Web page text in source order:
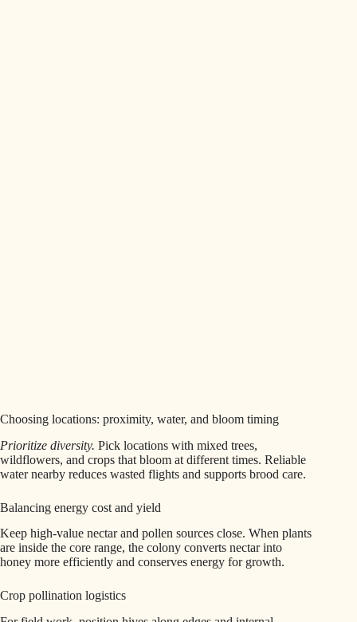
Choosing locations: proximity, water, and bloom timing
Prioritize diversity. Pick locations with mixed trees,
wildflowers, and crops that bloom at different times. Reliable
water nearby reduces wasted flights and supports brood care.
Balancing energy cost and yield
Keep high-value nectar and pollen sources close. When plants
are inside the core range, the colony converts nectar into
honey more efficiently and conserves energy for growth.
Crop pollination logistics